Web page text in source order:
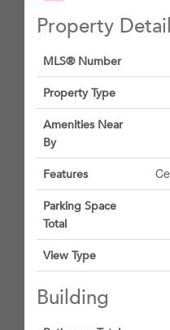
Property
MLS® Number
Property Type
Amenities Near
By
Features
Parking Space
Total
View Type
Building